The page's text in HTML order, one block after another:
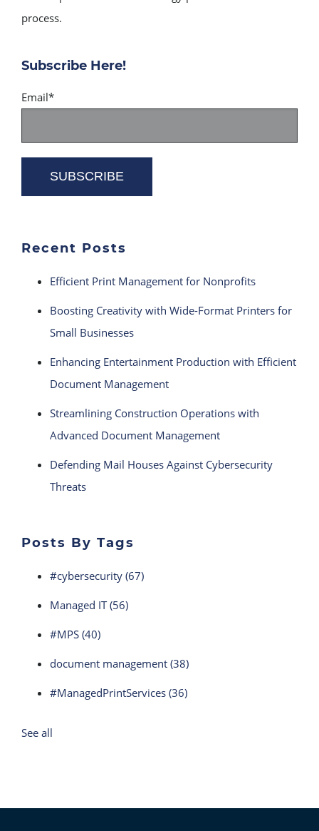
process.
Subscribe Here!
Email*
Recent Posts
Efficient Print Management for Nonprofits
Boosting Creativity with Wide-Format Printers for
Small Businesses
Enhancing Entertainment Production with Efficient
Document Management
Streamlining Construction Operations with
Advanced Document Management
Defending Mail Houses Against Cybersecurity
Threats
Posts By Tags
#cybersecurity (67)
Managed IT(56)
#MPS (40)
document management (38)
#ManagedPrintServices (36)
See all